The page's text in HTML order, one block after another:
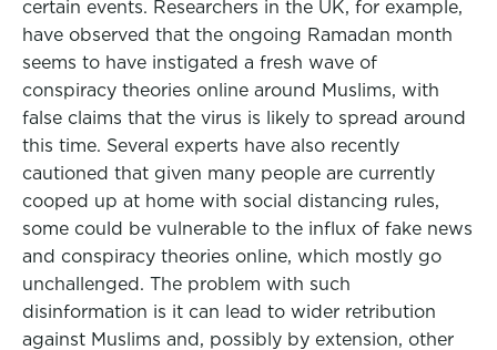
certain events. Researchers in the UK, for example,
have observed that the ongoing Ramadan month
seems to have instigated a fresh wave of
conspiracy theories online around Muslims, with
false claims that the virus is likely to spread around
this time. Several experts have also recently
cautioned that given many people are currently
cooped up at home with social distancing rules,
some could be vulnerable to the influx of fake news
and conspiracy theories online, which mostly go
unchallenged. The problem with such
disinformation is it can lead to wider retribution
against Muslims and, possibly by extension, other